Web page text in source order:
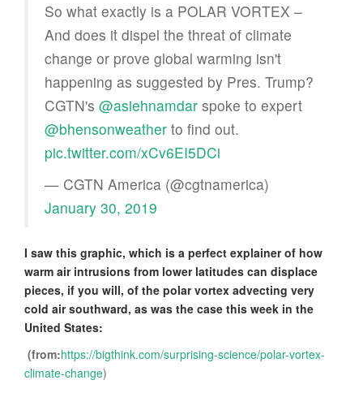
So what exactly is a POLAR VORTEX –
And does it dispel the threat of climate
change or prove global warming isn't
happening as suggested by Pres. Trump?
CGTN's @asiehnamdar spoke to expert
@bhensonweather to find out.
pic.twitter.com/xCv6EI5DCi
— CGTN America (@cgtnamerica)
January 30, 2019
I saw this graphic, which is a perfect explainer of how
warm air intrusions from lower latitudes can displace
pieces, if you will, of the polar vortex advecting very
cold air southward, as was the case this week in the
United States:
(from:https://bigthink.com/surprising-science/polar-vortex-
climate-change)